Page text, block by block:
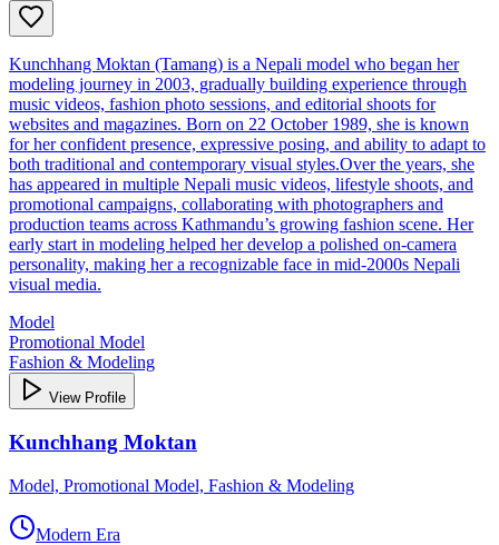
Kunchhang Moktan (Tamang) is a Nepali model who began her
modeling journey in 2003, gradually building experience through
music videos, fashion photo sessions, and editorial shoots for
websites and magazines. Born on 22 October 1989, she is known
for her confident presence, expressive posing, and ability to adapt to
both traditional and contemporary visual styles.Over the years, she
has appeared in multiple Nepali music videos, lifestyle shoots, and
promotional campaigns, collaborating with photographers and
production teams across Kathmandu’s growing fashion scene. Her
early start in modeling helped her develop a polished on‑camera
personality, making her a recognizable face in mid‑2000s Nepali
visual media.
Model
Promotional Model
Fashion & Modeling
View Profile
Kunchhang Moktan
Model, Promotional Model, Fashion & Modeling
Modern Era